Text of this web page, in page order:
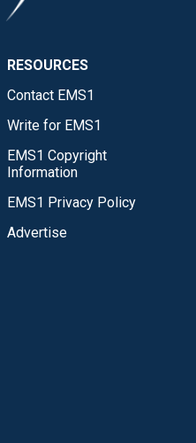
RESOURCES
Contact EMS1
Write for EMS1
EMS1 Copyright
Information
EMS1 Privacy Policy
Advertise